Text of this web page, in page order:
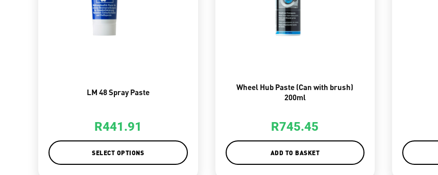
LM 48 Spray Paste
R441.91
SELECT OPTIONS
Wheel Hub Paste (Can with brush)
200ml
R745.45
ADD TO BASKET